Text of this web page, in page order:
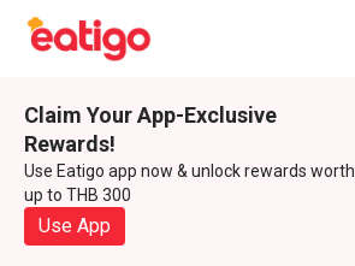
Claim Your App-Exclusive
Rewards!
Use Eatigo app now & unlock rewards worth
up to THB 300
Use App